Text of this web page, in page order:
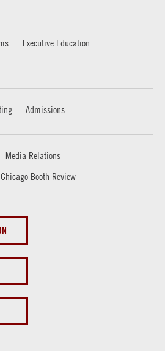
Executive Education
Admissions
Media Relations
Chicago Booth Review